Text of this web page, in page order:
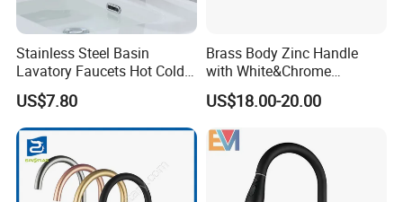
Stainless Steel Basin
Lavatory Faucets Hot Cold
Water Hotel Bathroom
Waterfall Mixer Tap
US$7.80
Brass Body Zinc Handle
with White&Chrome
Finished Odn-69818W
US$18.00-20.00